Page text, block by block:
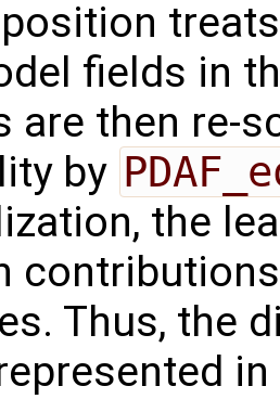
fields in
are then re-
by
the
Thus, the